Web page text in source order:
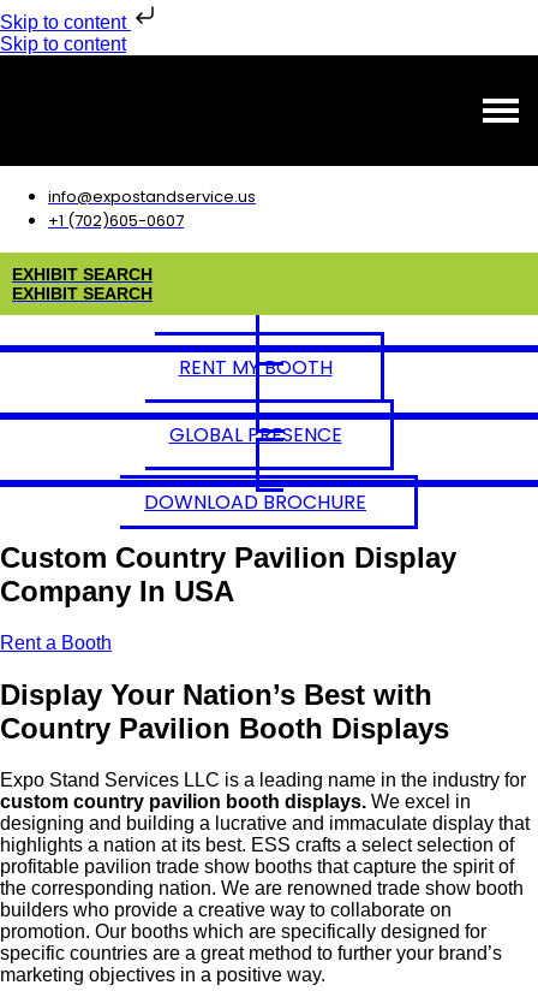
Skip to content
Skip to content
info@expostandservice.us
+1 (702)605-0607
EXHIBIT SEARCH
EXHIBIT SEARCH
RENT MY BOOTH
GLOBAL PRESENCE
DOWNLOAD BROCHURE
Custom Country Pavilion Display
Company In USA
Rent a Booth
Display Your Nation’s Best with
Country Pavilion Booth Displays
Expo Stand Services LLC is a leading name in the industry for
custom country pavilion booth displays. We excel in
designing and building a lucrative and immaculate display that
highlights a nation at its best. ESS crafts a select selection of
profitable pavilion trade show booths that capture the spirit of
the corresponding nation. We are renowned trade show booth
builders who provide a creative way to collaborate on
promotion. Our booths which are specifically designed for
specific countries are a great method to further your brand’s
marketing objectives in a positive way.